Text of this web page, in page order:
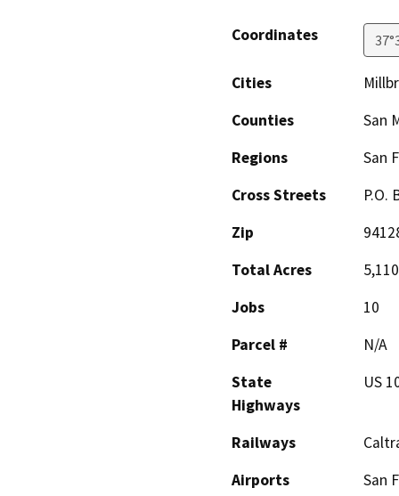
Coordinates
Cities
Counties
San
Regions
San
Cross Streets
P.O.
Zip
Total Acres
5,110
Jobs
10
Parcel #
N/A
State
Highways
US
Railways
Airports
San